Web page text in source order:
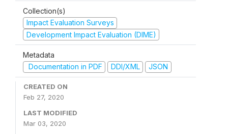
Collection(s)
Impact Evaluation Surveys
Development Impact Evaluation (DIME)
Metadata
Documentation in PDF
DDI/XML JSON
CREATED ON
Feb 27, 2020
LAST MODIFIED
Mar 03, 2020